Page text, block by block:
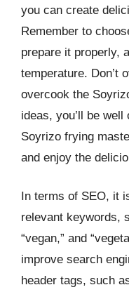
you can create
Remember to
prepare it properly,
temperature. Don’t
overcook the
ideas, you’ll be
Soyrizo frying
and enjoy the
In terms of SEO, it
relevant keywords,
“vegan,” and
improve search
header tags, such